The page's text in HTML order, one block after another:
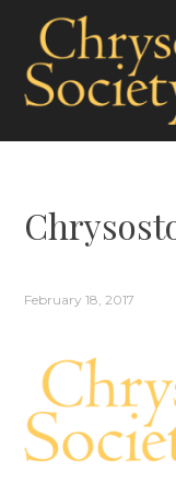
content
February 18, 2017